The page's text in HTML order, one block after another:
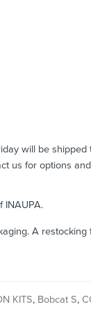
will be shipped
us for options
INAUPA.
A
KITS, Bobcat S,